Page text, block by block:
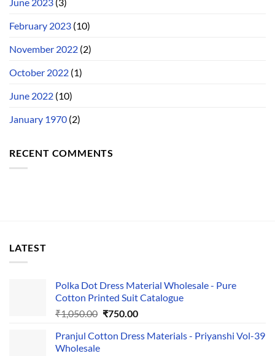
February 2023 (10)
November 2022 (2)
October 2022 (1)
June 2022 (10)
January 1970 (2)
RECENT COMMENTS
LATEST
Polka Dot Dress Material Wholesale - Pure
Cotton Printed Suit Catalogue
₹1,050.00 Original
was:
₹750.00Current
is:
Pranjul Cotton Dress Materials - Priyanshi Vol-39
Wholesale